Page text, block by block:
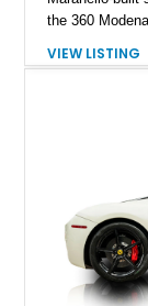
the 360
touring
transmission,
Spider
of Ferrari’s
VIEW LISTING